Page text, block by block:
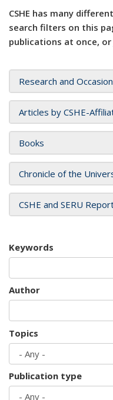
CSHE has many
search filters on this
publications at once,
Research and
Articles by CSHE-
Books
Chronicle of the
CSHE and SERU
Keywords
Author
Topics
Publication type